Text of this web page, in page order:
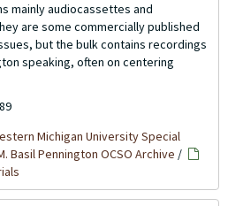
mainly audiocassettes and
are some commercially published
but the bulk contains recordings
speaking, often on centering
Michigan University Special
Basil Pennington OCSO Archive /